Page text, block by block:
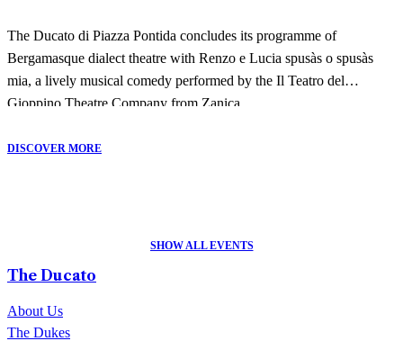
The Ducato di Piazza Pontida concludes its programme of
Bergamasque dialect theatre with Renzo e Lucia spusàs o spusàs
mia, a lively musical comedy performed by the Il Teatro del
Gioppino Theatre Company from Zanica.
This entertaining production offers a humorous reinterpretation of
del Sagittario at ChorusLife.
DISCOVER MORE
SHOW ALL EVENTS
The Ducato
About Us
The Dukes